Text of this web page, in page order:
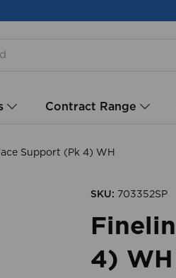
Contract Range
Support (Pk 4) WH
SKU: 703352SP
4) WH